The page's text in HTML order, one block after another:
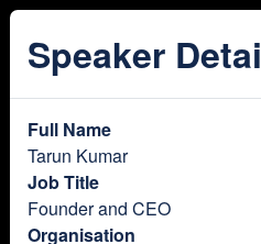
Speaker
Full Name
Tarun Kumar
Job Title
Founder and CEO
Organisation